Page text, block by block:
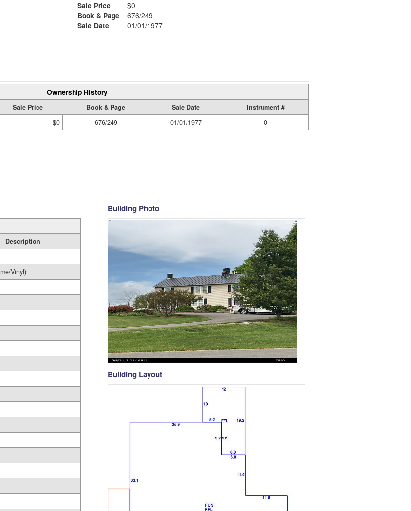
Sale Price
$0
Book & Page
676/249
Sale Date
01/01/1977
Ownership History
Sale Price Book & Page Sale Date
Instrument #
$0 676/249 01/01/1977 0
Description
Vinyl)
Building Photo
Building Layout